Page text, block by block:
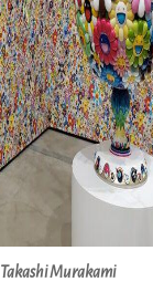
Takashi Murakami